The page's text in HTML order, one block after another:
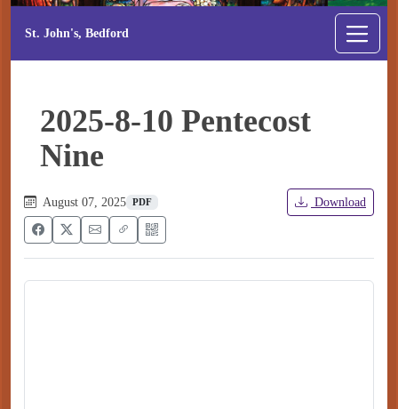
St. John's, Bedford
2025-8-10 Pentecost
Nine
August 07, 2025 PDF Download